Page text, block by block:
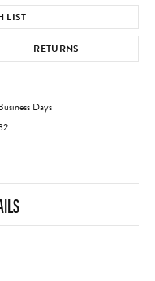
LIST
RETURNS
Days